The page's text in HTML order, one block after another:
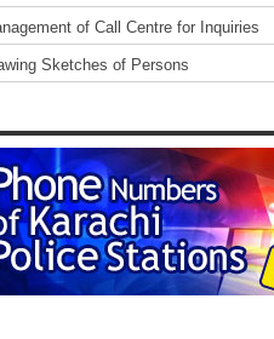
of Call Centre for Inquiries
Sketches of Persons